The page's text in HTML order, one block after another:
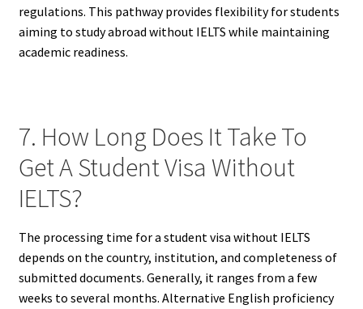
regulations. This pathway provides flexibility for students
aiming to study abroad without IELTS while maintaining
academic readiness.
7. How Long Does It Take To
Get A Student Visa Without
IELTS?
The processing time for a student visa without IELTS
depends on the country, institution, and completeness of
submitted documents. Generally, it ranges from a few
weeks to several months. Alternative English proficiency